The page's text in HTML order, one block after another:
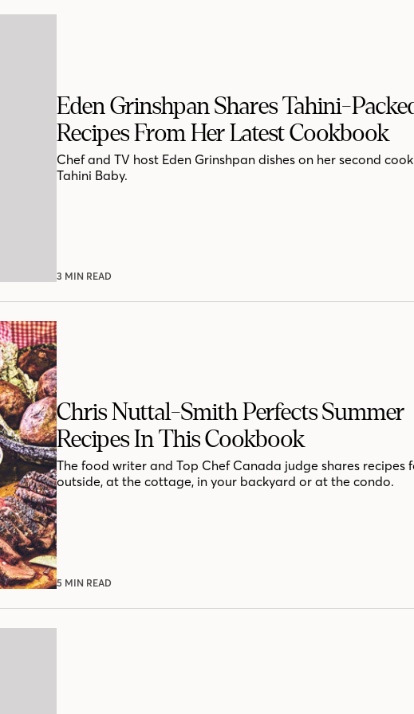
Eden Grinshpan Shares Tahini-
Recipes From Her Latest Cookbook
Chef and TV host Eden Grinshpan dishes on her second
Tahini Baby.
3 MIN READ
Chris Nuttal-Smith Perfects Summer
Recipes In This Cookbook
The food writer and Top Chef Canada judge shares recipes
outside, at the cottage, in your backyard or at the condo.
5 MIN READ